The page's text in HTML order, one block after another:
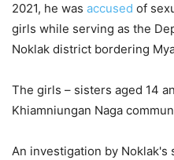
2021, he was accused of
girls while serving as the
Noklak district bordering
The girls – sisters aged 14
Khiamniungan Naga
An investigation by